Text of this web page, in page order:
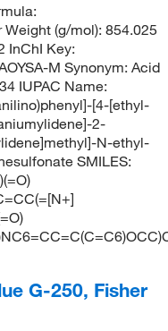
(g/mol): 854.025
InChI Key:
M Synonym: Acid
IUPAC Name:
[4-[ethyl-
2-
N-ethyl-
SMILES:
G-250, Fisher